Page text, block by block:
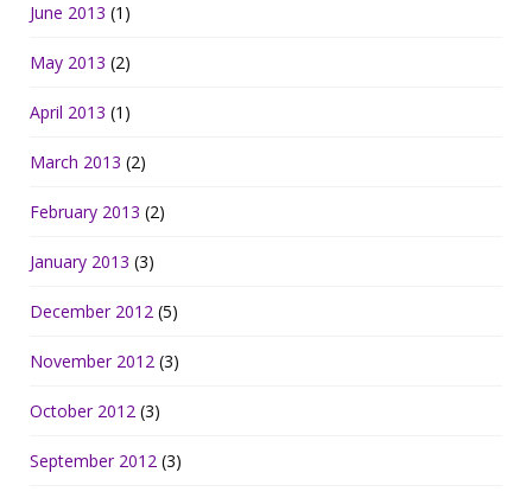
June 2013 (1)
May 2013 (2)
April 2013 (1)
March 2013 (2)
February 2013 (2)
January 2013 (3)
December 2012 (5)
November 2012 (3)
October 2012 (3)
September 2012 (3)